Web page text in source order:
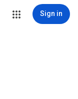
Sign in